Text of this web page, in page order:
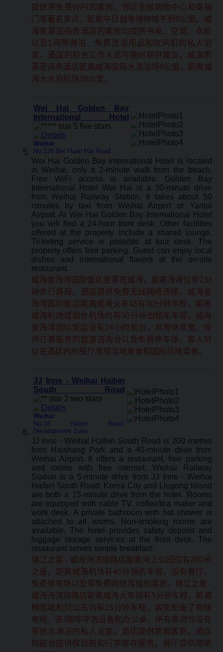
提供带免费WiFi的客房，邻近金猴购物中心和幸福
门等著名景点，距离中日战争博物馆不到6公里。威
海索菲亚商务酒店的客房均提供书桌、空调、衣柜
以及1间带淋浴、免费洗浴用品和吹风机的私人浴
室。酒店的前台工作人员可随时提供建议。威海索
菲亚商务酒店距离威海国际水滨浴场6公里，距离威
海大水泊机场38公里。
Wei Hai Golden Bay
International Hotel
Weihai :
No.128 Bei Huan Hai Road
Wei Hai Golden Bay International Hotel is located
in Weihai, only a 2-minute walk from the beach.
Free WiFi access is available. Golden Bay
International Hotel Wei Hai is a 30-minute drive
from Weihai Railway Station. It takes about 50
minutes by taxi from Weihai Airport or Yantai
Airport. At Wei Hai Golden Bay International Hotel
you will find a 24-hour front desk. Other facilities
offered at the property include a shared lounge.
Ticketing service is possible at tour desk. The
property offers free parking. Guest can enjoy local
dishes and international flavors at the on-site
restaurant.
威海金海湾国际饭店坐落在威海，距离海滩仅有2分
钟步行路程。酒店提供免费无线网络连接。威海金
海湾国际饭店距离威海火车站有30分钟车程，距离
威海机场或烟台机场约有50分钟出租车车程。威海
金海湾国际饭店设有24小时前台、共用休息室、提
供订票服务的旅游咨询台以及免费停车场。客人可
以在酒店内的餐厅享用当地美食和国际风味菜肴。
JJ Inns - Weihai Haibin
South Road
Weihai :
No.18 Haibin Road,
Development Zone
JJ Inns - Weihai Haibin South Road is 200 metres
from Haishang Park and a 40-minute drive from
Weihai Airport. It offers a restaurant, free parking
and rooms with free internet. Weihai Railway
Station is a 5-minute drive from JJ Inns - Weihai
Haibin South Road. Korea City and Liugong Island
are both a 15-minute drive from the hotel. Rooms
are equipped with cable TV, coffee/tea maker and
work desk. A private bathroom with hot shower is
attached to all rooms. Non-smoking rooms are
available. The hotel provides safety deposit and
luggage storage services at the front desk. The
restaurant serves simple breakfast.
锦江之星 - 威海海滨南路店距离海上公园仅有200米
之遥，距离威海机场有40分钟的车程，设有餐厅、
免费停车场以及带免费网络连接的客房。锦江之星 -
威海海滨南路店距离威海火车站有5分钟车程，距离
韩国城和刘公岛均有15分钟车程。客房配备了有线
电视、茶/咖啡冲泡设备和办公桌。所有客房均设有
带热水淋浴的私人浴室。酒店提供禁烟客房。酒店
的前台提供保险箱和行李寄存服务。餐厅提供简单